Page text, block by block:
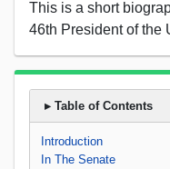
This is a short
46th President of the
▸ Table of Contents
Introduction
In The Senate